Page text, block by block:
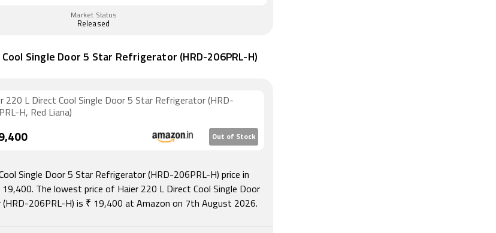
Market Status
Released
Single Door 5 Star Refrigerator (HRD-206PRL-H)
220 L Direct Cool Single Door 5 Star Refrigerator (HRD-
H, Red Liana)
Out of Stock
Single Door 5 Star Refrigerator (HRD-206PRL-H) price in
The lowest price of Haier 220 L Direct Cool Single Door
206PRL-H) is ₹ 19,400 at Amazon on 7th August 2026.